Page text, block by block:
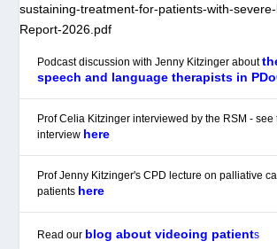
sustaining-treatment-for-patients-with-
Report-2026.pdf
Podcast discussion with Jenny Kitzinger about
speech and language therapists in
Prof Celia Kitzinger interviewed by the RSM - see
interview here
Prof Jenny Kitzinger's CPD lecture on palliative
patients here
Read our blog about videoing patients